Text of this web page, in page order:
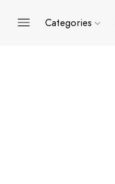
Categories